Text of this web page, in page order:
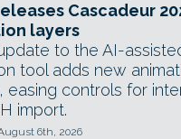
Cascadeur
layers
to the AI-
tool adds new
easing controls for
import.
6th, 2026